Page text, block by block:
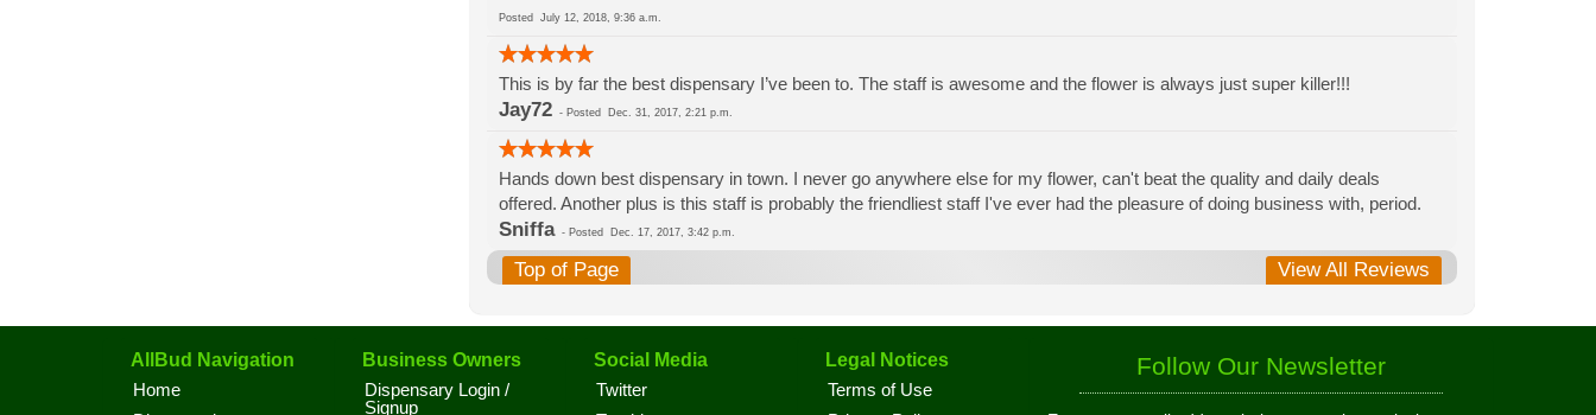
Posted July 12, 2018, 9:36 a.m.
This is by far the best dispensary I’ve been to. The staff is awesome and the flower is always just super killer!!!
Jay72- Posted Dec. 31, 2017, 2:21 p.m.
Hands down best dispensary in town. I never go anywhere else for my flower, can't beat the quality and daily deals
offered. Another plus is this staff is probably the friendliest staff I've ever had the pleasure of doing business with, period.
Sniffa- Posted Dec. 17, 2017, 3:42 p.m.
Top of Page View All Reviews
AllBud Navigation
Home
Business Owners
Dispensary Login /
Signup
Social Media
Twitter
Legal Notices
Terms of Use
Follow Our Newsletter